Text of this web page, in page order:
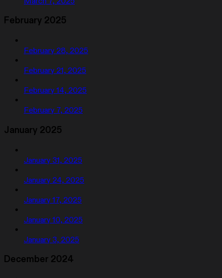
February 2025
February 28, 2025
February 21, 2025
February 14, 2025
February 7, 2025
January 2025
January 31, 2025
January 24, 2025
January 17, 2025
January 10, 2025
January 3, 2025
December 2024